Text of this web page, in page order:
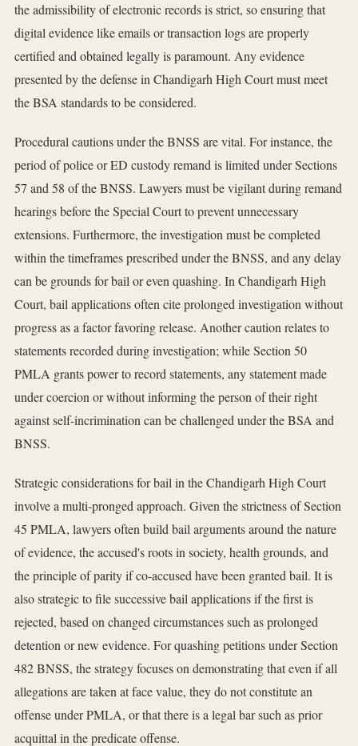
the admissibility of electronic records is strict, so ensuring that
digital evidence like emails or transaction logs are properly
certified and obtained legally is paramount. Any evidence
presented by the defense in Chandigarh High Court must meet
the BSA standards to be considered.
Procedural cautions under the BNSS are vital. For instance, the
period of police or ED custody remand is limited under Sections
57 and 58 of the BNSS. Lawyers must be vigilant during remand
hearings before the Special Court to prevent unnecessary
extensions. Furthermore, the investigation must be completed
within the timeframes prescribed under the BNSS, and any delay
can be grounds for bail or even quashing. In Chandigarh High
Court, bail applications often cite prolonged investigation without
progress as a factor favoring release. Another caution relates to
statements recorded during investigation; while Section 50
PMLA grants power to record statements, any statement made
under coercion or without informing the person of their right
against self-incrimination can be challenged under the BSA and
BNSS.
Strategic considerations for bail in the Chandigarh High Court
involve a multi-pronged approach. Given the strictness of Section
45 PMLA, lawyers often build bail arguments around the nature
of evidence, the accused's roots in society, health grounds, and
the principle of parity if co-accused have been granted bail. It is
also strategic to file successive bail applications if the first is
rejected, based on changed circumstances such as prolonged
detention or new evidence. For quashing petitions under Section
482 BNSS, the strategy focuses on demonstrating that even if all
allegations are taken at face value, they do not constitute an
offense under PMLA, or that there is a legal bar such as prior
acquittal in the predicate offense.